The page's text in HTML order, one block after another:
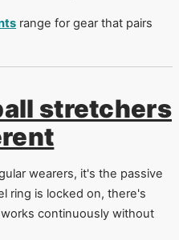
range for gear that pairs
stretchers
wearers, it's the passive
ring is locked on, there's
continuously without